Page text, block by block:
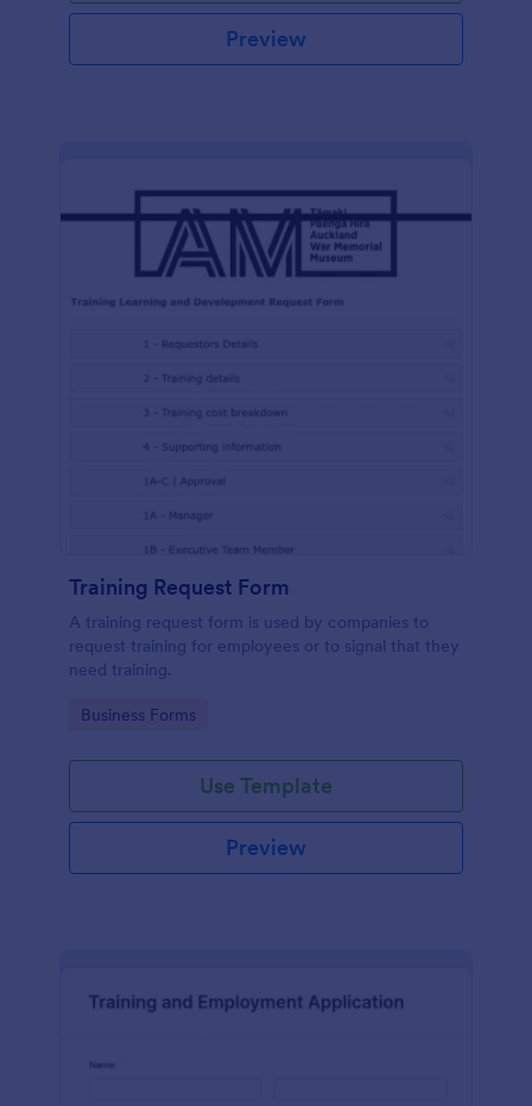
Preview
Training Request Form
A training request form is used by companies to
request training for employees or to signal that they
need training.
Go to Category:
Business Forms
Use Template
Preview